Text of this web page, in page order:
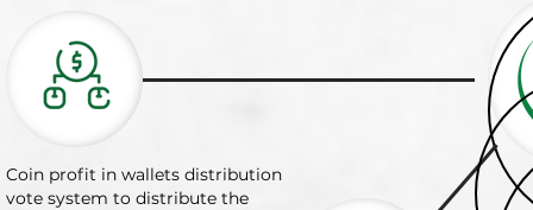
Coin profit in wallets distribution
vote system to distribute the